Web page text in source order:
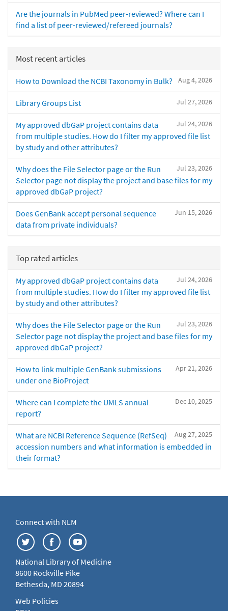
Are the journals in PubMed peer-reviewed? Where can I
find a list of peer-reviewed/refereed journals?
Most recent articles
Aug 4, 2026
How to Download the NCBI Taxonomy in Bulk?
Jul 27, 2026
Library Groups List
Jul 24, 2026
My approved dbGaP project contains data
from multiple studies. How do I filter my approved file list
by study and other attributes?
Jul 23, 2026
Why does the File Selector page or the Run
Selector page not display the project and base files for my
approved dbGaP project?
Jun 15, 2026
Does GenBank accept personal sequence
data from private individuals?
Top rated articles
Jul 24, 2026
My approved dbGaP project contains data
from multiple studies. How do I filter my approved file list
by study and other attributes?
Jul 23, 2026
Why does the File Selector page or the Run
Selector page not display the project and base files for my
approved dbGaP project?
Apr 21, 2026
How to link multiple GenBank submissions
under one BioProject
Dec 10, 2025
Where can I complete the UMLS annual
report?
Aug 27, 2025
What are NCBI Reference Sequence (RefSeq)
accession numbers and what information is embedded in
their format?
Connect with NLM
National Library of Medicine
8600 Rockville Pike
Bethesda, MD 20894
Web Policies